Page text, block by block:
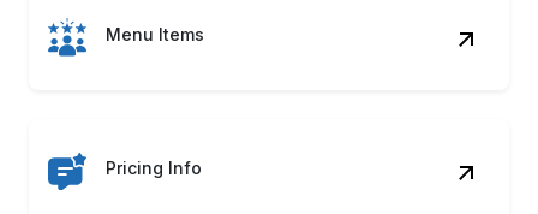
Menu Items
Pricing Info